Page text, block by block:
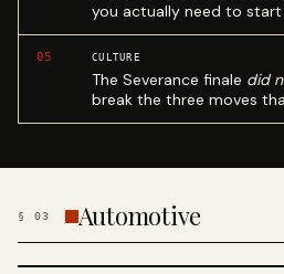
you actually need to start
05 CULTURE
The Severance finale did
break the three moves
§ 03 Automotive